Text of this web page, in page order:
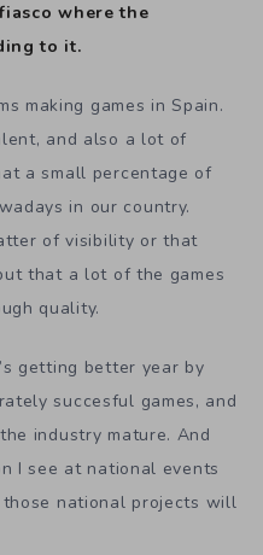
where the
to it.
making games in Spain.
and also a lot of
a small percentage of
in our country.
of visibility or that
that a lot of the games
quality.
getting better year by
succesful games, and
industry mature. And
I see at national events
those national projects will